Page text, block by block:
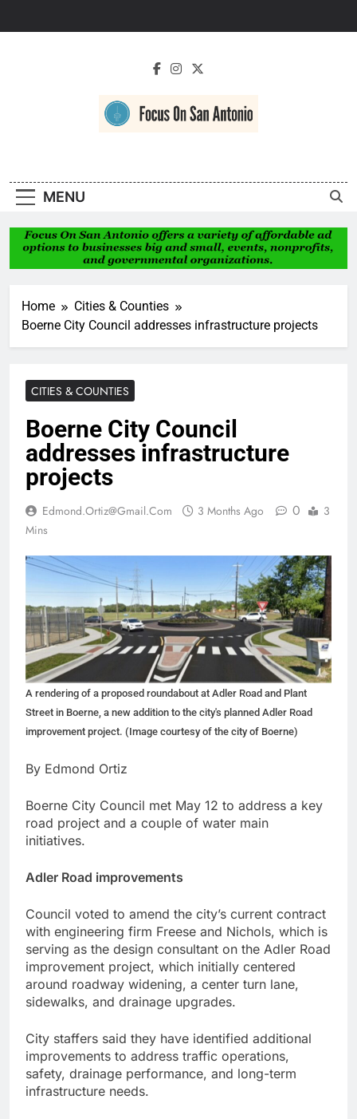
Antonio
MENU
Home
Cities & Counties
Boerne City Council addresses infrastructure projects
CITIES & COUNTIES
Boerne City Council
addresses infrastructure
projects
Edmond.ortiz@gmail.com 3 Months Ago 0
3
Mins
A rendering of a proposed roundabout at Adler Road and Plant
Street in Boerne, a new addition to the city's planned Adler Road
improvement project. (Image courtesy of the city of Boerne)
By Edmond Ortiz
Boerne City Council met May 12 to address a key
road project and a couple of water main
initiatives.
Adler Road improvements
Council voted to amend the city’s current contract
with engineering firm Freese and Nichols, which is
serving as the design consultant on the Adler Road
improvement project, which initially centered
around roadway widening, a center turn lane,
sidewalks, and drainage upgrades.
City staffers said they have identified additional
improvements to address traffic operations,
safety, drainage performance, and long-term
infrastructure needs.